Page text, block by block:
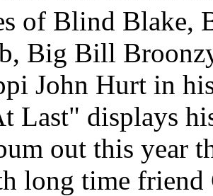
of Blind Blake,
Big Bill
John Hurt in
Last" displays
out this year
long time